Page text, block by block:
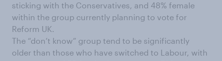
sticking with the Conservatives, and 48% female
within the group currently planning to vote for
Reform UK.
The “don’t know” group tend to be significantly
older than those who have switched to Labour, with